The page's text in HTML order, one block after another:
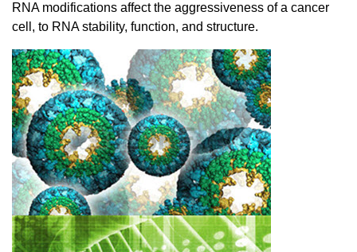
RNA modifications affect the aggressiveness of a cancer
cell, to RNA stability, function, and structure.